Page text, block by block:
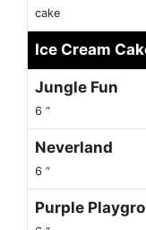
cake
Ice Cream
Jungle Fun
6 “
Neverland
6 “
Purple